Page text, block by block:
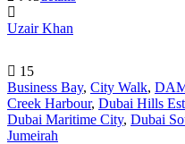
Uzair Khan
15
Business Bay, City Walk,
Creek Harbour, Dubai Hills
Dubai Maritime City, Dubai
Jumeirah